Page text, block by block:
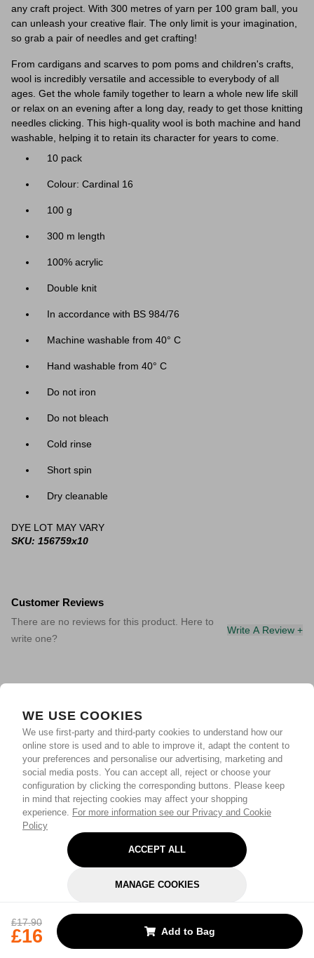
WE USE COOKIES
We use first-party and third-party cookies to understand how our
online store is used and to able to improve it, adapt the content to
your preferences and personalise our advertising, marketing and
social media posts. You can accept all, reject or choose your
configuration by clicking the corresponding buttons. Please keep
in mind that rejecting cookies may affect your shopping
experience. For more information see our Privacy and Cookie
Policy
ACCEPT ALL
MANAGE COOKIES
£17.90
£16 Add to Bag
any craft project. With 300 metres of yarn per 100 gram ball, you
can unleash your creative flair. The only limit is your imagination,
so grab a pair of needles and get crafting!
From cardigans and scarves to pom poms and children's crafts,
wool is incredibly versatile and accessible to everybody of all
ages. Get the whole family together to learn a whole new life skill
or relax on an evening after a long day, ready to get those knitting
needles clicking. This high-quality wool is both machine and hand
washable, helping it to retain its character for years to come.
10 pack
Colour: Cardinal 16
100 g
300 m length
100% acrylic
Double knit
In accordance with BS 984/76
Machine washable from 40° C
Hand washable from 40° C
Do not iron
Do not bleach
Cold rinse
Short spin
Dry cleanable
DYE LOT MAY VARY
SKU: 156759x10
Customer Reviews
There are no reviews for this product. Here to
write one?
Write A Review +